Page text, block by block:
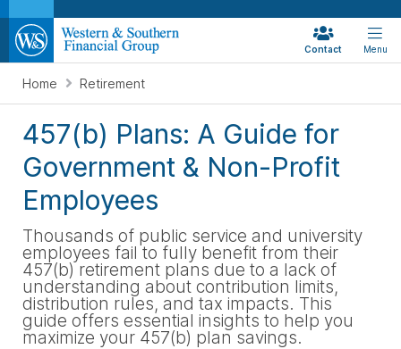
Contact Menu
Home Retirement
457(b) Plans: A Guide for
Government & Non-Profit
Employees
Thousands of public service and university
employees fail to fully benefit from their
457(b) retirement plans due to a lack of
understanding about contribution limits,
distribution rules, and tax impacts. This
guide offers essential insights to help you
maximize your 457(b) plan savings.